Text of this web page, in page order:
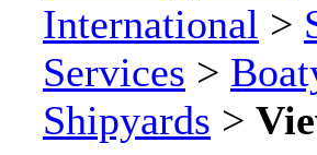
International >
Services >
Shipyards >